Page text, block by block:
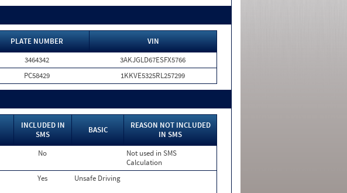
PLATE NUMBER
VIN
3464342
3AKJGLD67ESFX5766
PC58429 1KKVE5325RL257299
INCLUDED IN
SMS
BASIC
REASON NOT INCLUDED
IN SMS
No
Not used in SMS
Calculation
Yes Unsafe Driving